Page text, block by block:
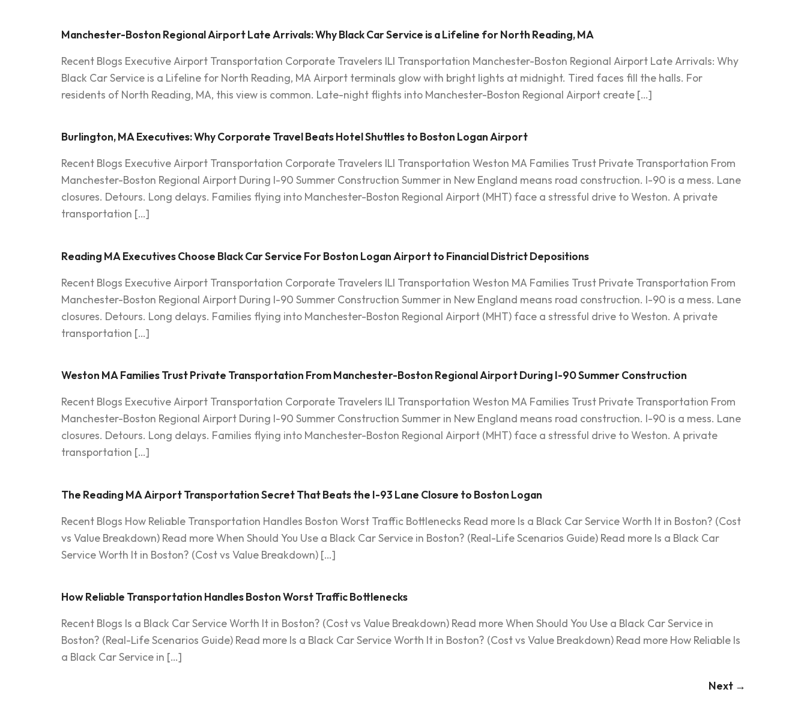
Manchester-Boston Regional Airport Late Arrivals: Why Black Car Service is a Lifeline for North Reading, MA
Recent Blogs Executive Airport Transportation Corporate Travelers ILI Transportation Manchester-Boston Regional Airport Late Arrivals: Why
Black Car Service is a Lifeline for North Reading, MA Airport terminals glow with bright lights at midnight. Tired faces fill the halls. For
residents of North Reading, MA, this view is common. Late-night flights into Manchester-Boston Regional Airport create […]
Burlington, MA Executives: Why Corporate Travel Beats Hotel Shuttles to Boston Logan Airport
Recent Blogs Executive Airport Transportation Corporate Travelers ILI Transportation Weston MA Families Trust Private Transportation From
Manchester-Boston Regional Airport During I-90 Summer Construction Summer in New England means road construction. I-90 is a mess. Lane
closures. Detours. Long delays. Families flying into Manchester-Boston Regional Airport (MHT) face a stressful drive to Weston. A private
transportation […]
Reading MA Executives Choose Black Car Service For Boston Logan Airport to Financial District Depositions
Recent Blogs Executive Airport Transportation Corporate Travelers ILI Transportation Weston MA Families Trust Private Transportation From
Manchester-Boston Regional Airport During I-90 Summer Construction Summer in New England means road construction. I-90 is a mess. Lane
closures. Detours. Long delays. Families flying into Manchester-Boston Regional Airport (MHT) face a stressful drive to Weston. A private
transportation […]
Weston MA Families Trust Private Transportation From Manchester-Boston Regional Airport During I-90 Summer Construction
Recent Blogs Executive Airport Transportation Corporate Travelers ILI Transportation Weston MA Families Trust Private Transportation From
Manchester-Boston Regional Airport During I-90 Summer Construction Summer in New England means road construction. I-90 is a mess. Lane
closures. Detours. Long delays. Families flying into Manchester-Boston Regional Airport (MHT) face a stressful drive to Weston. A private
transportation […]
The Reading MA Airport Transportation Secret That Beats the I-93 Lane Closure to Boston Logan
Recent Blogs How Reliable Transportation Handles Boston Worst Traffic Bottlenecks Read more Is a Black Car Service Worth It in Boston? (Cost
vs Value Breakdown) Read more When Should You Use a Black Car Service in Boston? (Real-Life Scenarios Guide) Read more Is a Black Car
Service Worth It in Boston? (Cost vs Value Breakdown) […]
How Reliable Transportation Handles Boston Worst Traffic Bottlenecks
Recent Blogs Is a Black Car Service Worth It in Boston? (Cost vs Value Breakdown) Read more When Should You Use a Black Car Service in
Boston? (Real-Life Scenarios Guide) Read more Is a Black Car Service Worth It in Boston? (Cost vs Value Breakdown) Read more How Reliable Is
a Black Car Service in […]
Next →